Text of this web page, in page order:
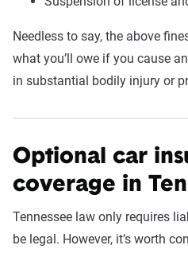
Needless to say, the above
what you’ll owe if you cause
in substantial bodily injury or
Optional car
coverage in
Tennessee law only requires
be legal. However, it’s worth